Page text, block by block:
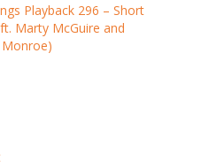
Playback 296 – Short
Marty McGuire and
Monroe)